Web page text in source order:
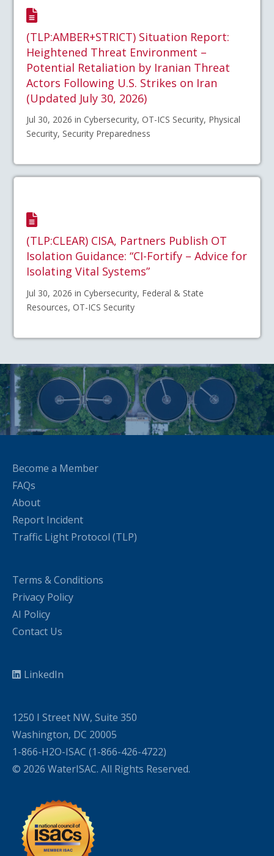
(TLP:AMBER+STRICT) Situation Report:
Heightened Threat Environment –
Potential Retaliation by Iranian Threat
Actors Following U.S. Strikes on Iran
(Updated July 30, 2026)
Jul 30, 2026 in Cybersecurity, OT-ICS Security, Physical
Security, Security Preparedness
(TLP:CLEAR) CISA, Partners Publish OT
Isolation Guidance: “CI-Fortify – Advice for
Isolating Vital Systems”
Jul 30, 2026 in Cybersecurity, Federal & State
Resources, OT-ICS Security
Become a Member
FAQs
About
Report Incident
Traffic Light Protocol (TLP)
Terms & Conditions
Privacy Policy
AI Policy
Contact Us
LinkedIn
1250 I Street NW, Suite 350
Washington, DC 20005
1-866-H2O-ISAC (1-866-426-4722)
© 2026 WaterISAC. All Rights Reserved.